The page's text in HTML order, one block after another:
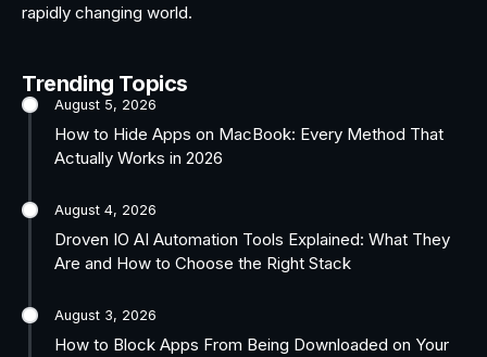
rapidly changing world.
Trending Topics
August 5, 2026
How to Hide Apps on MacBook: Every Method That
Actually Works in 2026
August 4, 2026
Droven IO AI Automation Tools Explained: What They
Are and How to Choose the Right Stack
August 3, 2026
How to Block Apps From Being Downloaded on Your